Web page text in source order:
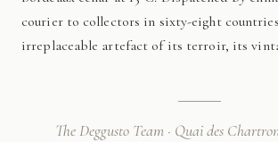
courier to collectors in sixty-eight
irreplaceable artefact of its terroir, its
The Deggusto Team · Quai des